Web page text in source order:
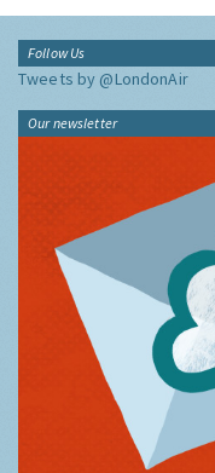
Follow Us
Tweets by @LondonAir
Our newsletter